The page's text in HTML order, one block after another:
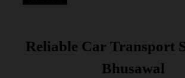
Reliable Car Transport
Bhusawal